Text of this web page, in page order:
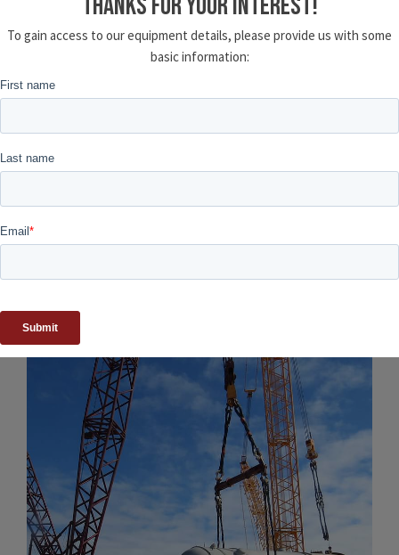
Related Projects
VIEW PROJECT
To gain access to our equipment details, please provide us with some
basic information: